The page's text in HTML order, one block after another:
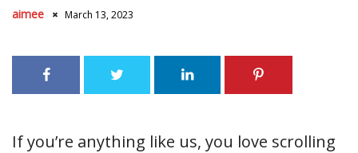
aimee March 13, 2023
If you’re anything like us, you love scrolling